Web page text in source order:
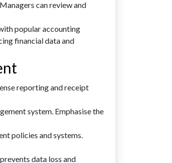
can review and
popular accounting
financial data and
reporting and receipt
system. Emphasise the
policies and systems.
data loss and